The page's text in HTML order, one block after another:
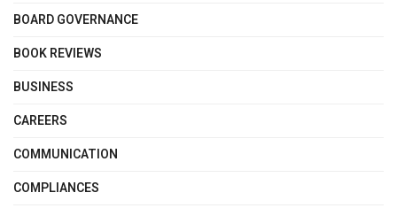
BOARD GOVERNANCE
BOOK REVIEWS
BUSINESS
CAREERS
COMMUNICATION
COMPLIANCES